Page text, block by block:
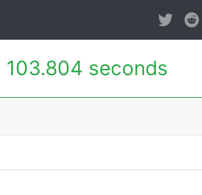
103.804 seconds